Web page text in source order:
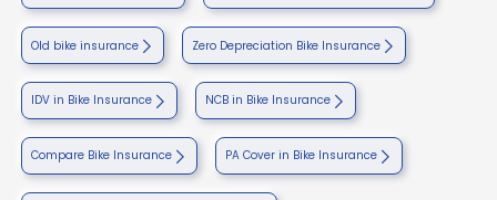
Old bike insurance Zero Depreciation Bike Insurance
IDV in Bike Insurance NCB in Bike Insurance
Compare Bike Insurance PA Cover in Bike Insurance